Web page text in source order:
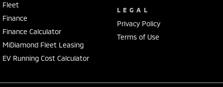
Fleet
Finance
Finance Calculator
MiDiamond Fleet Leasing
EV Running Cost Calculator
LEGAL
Privacy Policy
Terms of Use